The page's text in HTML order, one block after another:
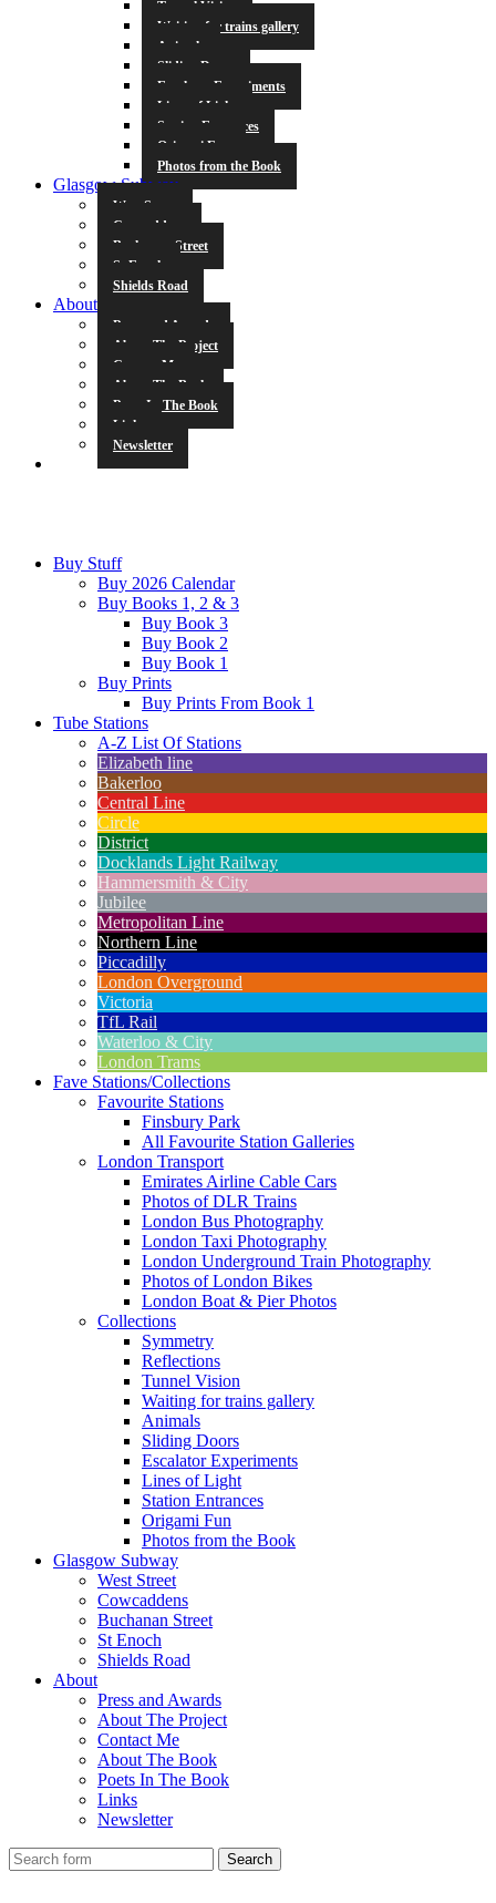
Tunnel Vision
Waiting for trains gallery
Animals
Sliding Doors
Escalator Experiments
Lines of Light
Station Entrances
Origami Fun
Photos from the Book
Glasgow Subway
West Street
Cowcaddens
Buchanan Street
St Enoch
Shields Road
About
Press and Awards
About The Project
Contact Me
About The Book
Poets In The Book
Links
Newsletter
Buy Stuff
Buy 2026 Calendar
Buy Books 1, 2 & 3
Buy Book 3
Buy Book 2
Buy Book 1
Buy Prints
Buy Prints From Book 1
Tube Stations
A-Z List Of Stations
Elizabeth line
Bakerloo
Central Line
Circle
District
Docklands Light Railway
Hammersmith & City
Jubilee
Metropolitan Line
Northern Line
Piccadilly
London Overground
Victoria
TfL Rail
Waterloo & City
London Trams
Fave Stations/Collections
Favourite Stations
Finsbury Park
All Favourite Station Galleries
London Transport
Emirates Airline Cable Cars
Photos of DLR Trains
London Bus Photography
London Taxi Photography
London Underground Train Photography
Photos of London Bikes
London Boat & Pier Photos
Collections
Symmetry
Reflections
Tunnel Vision
Waiting for trains gallery
Animals
Sliding Doors
Escalator Experiments
Lines of Light
Station Entrances
Origami Fun
Photos from the Book
Glasgow Subway
West Street
Cowcaddens
Buchanan Street
St Enoch
Shields Road
About
Press and Awards
About The Project
Contact Me
About The Book
Poets In The Book
Links
Newsletter